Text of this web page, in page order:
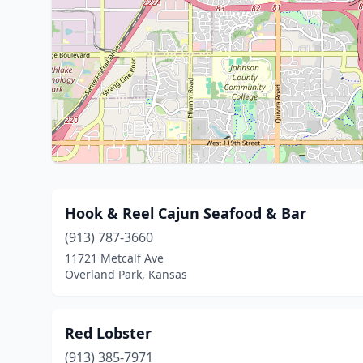
Hook & Reel Cajun Seafood & Bar
(913) 787-3660
11721 Metcalf Ave
Overland Park, Kansas
Red Lobster
(913) 385-7971